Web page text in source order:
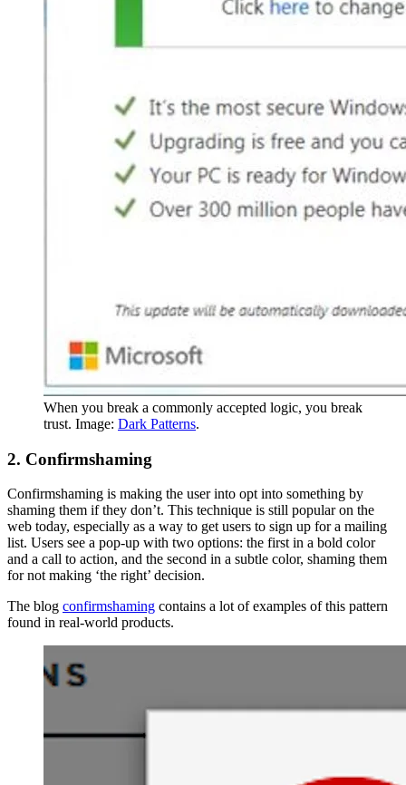
When you break a commonly accepted logic, you break
trust. Image: Dark Patterns.
2. Confirmshaming
Confirmshaming is making the user into opt into something by
shaming them if they don’t. This technique is still popular on the
web today, especially as a way to get users to sign up for a mailing
list. Users see a pop-up with two options: the first in a bold color
and a call to action, and the second in a subtle color, shaming them
for not making ‘the right’ decision.
The blog confirmshaming contains a lot of examples of this pattern
found in real-world products.